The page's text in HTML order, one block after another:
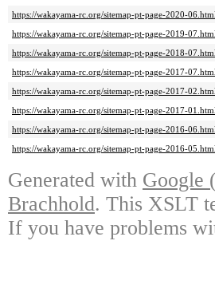
https://wakayama-rc.org/sitemap-pt-page-2020-
https://wakayama-rc.org/sitemap-pt-page-2019-
https://wakayama-rc.org/sitemap-pt-page-2018-
https://wakayama-rc.org/sitemap-pt-page-2017-
https://wakayama-rc.org/sitemap-pt-page-2017-
https://wakayama-rc.org/sitemap-pt-page-2017-
https://wakayama-rc.org/sitemap-pt-page-2016-
https://wakayama-rc.org/sitemap-pt-page-2016-
Generated with Google
Brachhold. This XSLT
If you have problems